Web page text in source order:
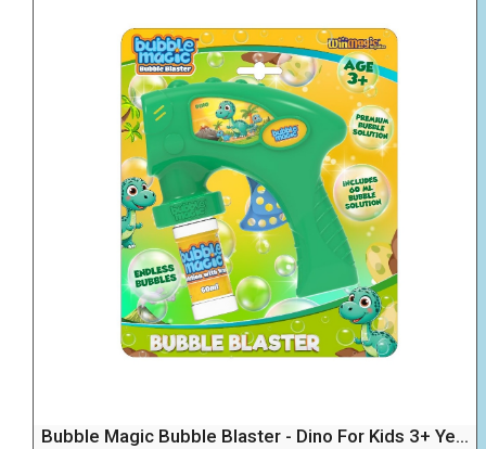
Bubble Magic Bubble Blaster - Dino For Kids 3+ Ye...